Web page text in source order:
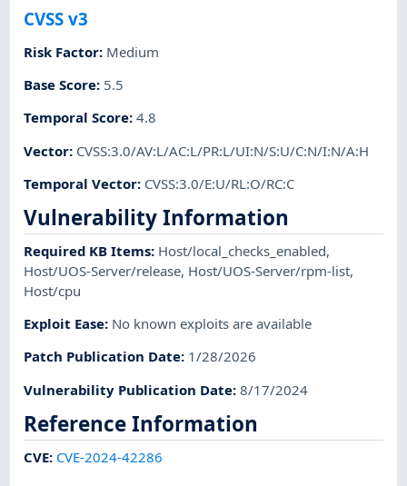
CVSS v3
Risk Factor: Medium
Base Score: 5.5
Temporal Score:4.8
Vector: CVSS:3.0/AV:L/AC:L/PR:L/UI:N/S:U/C:N/I:N/A:H
Temporal Vector: CVSS:3.0/E:U/RL:O/RC:C
Vulnerability Information
Required KB Items: Host/local_checks_enabled,
Host/UOS-Server/release, Host/UOS-Server/rpm-list,
Host/cpu
Exploit Ease: No known exploits are available
Patch Publication Date: 1/28/2026
Vulnerability Publication Date:8/17/2024
Reference Information
CVE: CVE-2024-42286